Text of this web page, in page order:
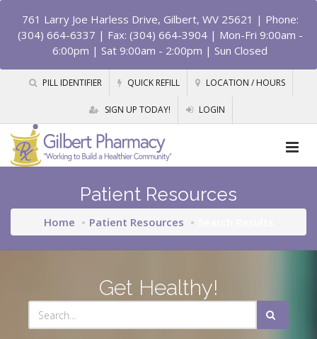
761 Larry Joe Harless Drive, Gilbert, WV 25621 | Phone:
(304) 664-6337 | Fax: (304) 664-3904 | Mon-Fri 9:00am -
6:00pm | Sat 9:00am - 2:00pm | Sun Closed
PILL IDENTIFIER QUICK REFILL LOCATION / HOURS
SIGN UP TODAY! LOGIN
Patient Resources
Home Patient Resources
Get Healthy!